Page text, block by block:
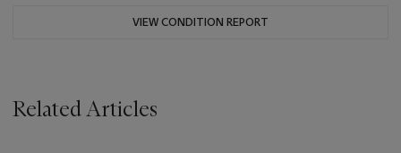
VIEW CONDITION REPORT
Related Articles